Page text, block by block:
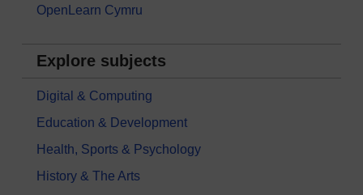
OpenLearn Cymru
Explore subjects
Digital & Computing
Education & Development
Health, Sports & Psychology
History & The Arts